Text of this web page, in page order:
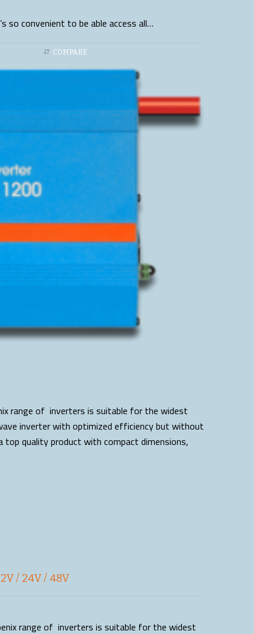
so convenient to be able access all…
COMPARE
range of inverters is suitable for the widest
inverter with optimized efficiency but without
top quality product with compact dimensions,
/ 24V / 48V
range of inverters is suitable for the widest